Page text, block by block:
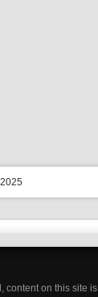
content on this site is